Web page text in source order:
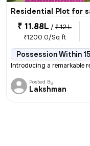
Residential Plot for
₹ 11.88L / ₹ 12 L
₹1200.0/Sq ft
Possession Within
Introducing a remarkable
Posted By
Lakshman